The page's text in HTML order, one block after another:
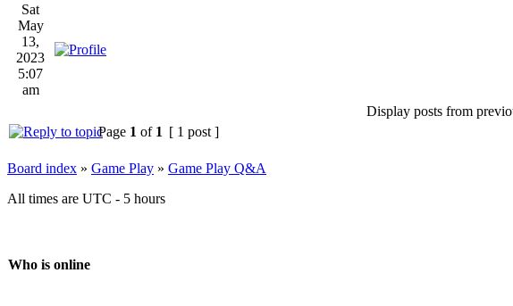
Sat
May
13,
2023
5:07
am
Display posts from
Page 1 of 1 [ 1 post ]
Board index » Game Play » Game Play Q&A
All times are UTC - 5 hours
Who is online